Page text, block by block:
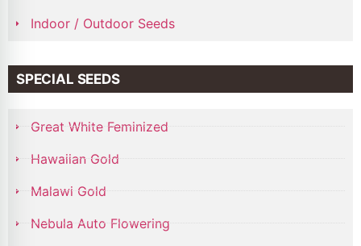
Indoor / Outdoor Seeds
SPECIAL SEEDS
Great White Feminized
Hawaiian Gold
Malawi Gold
Nebula Auto Flowering